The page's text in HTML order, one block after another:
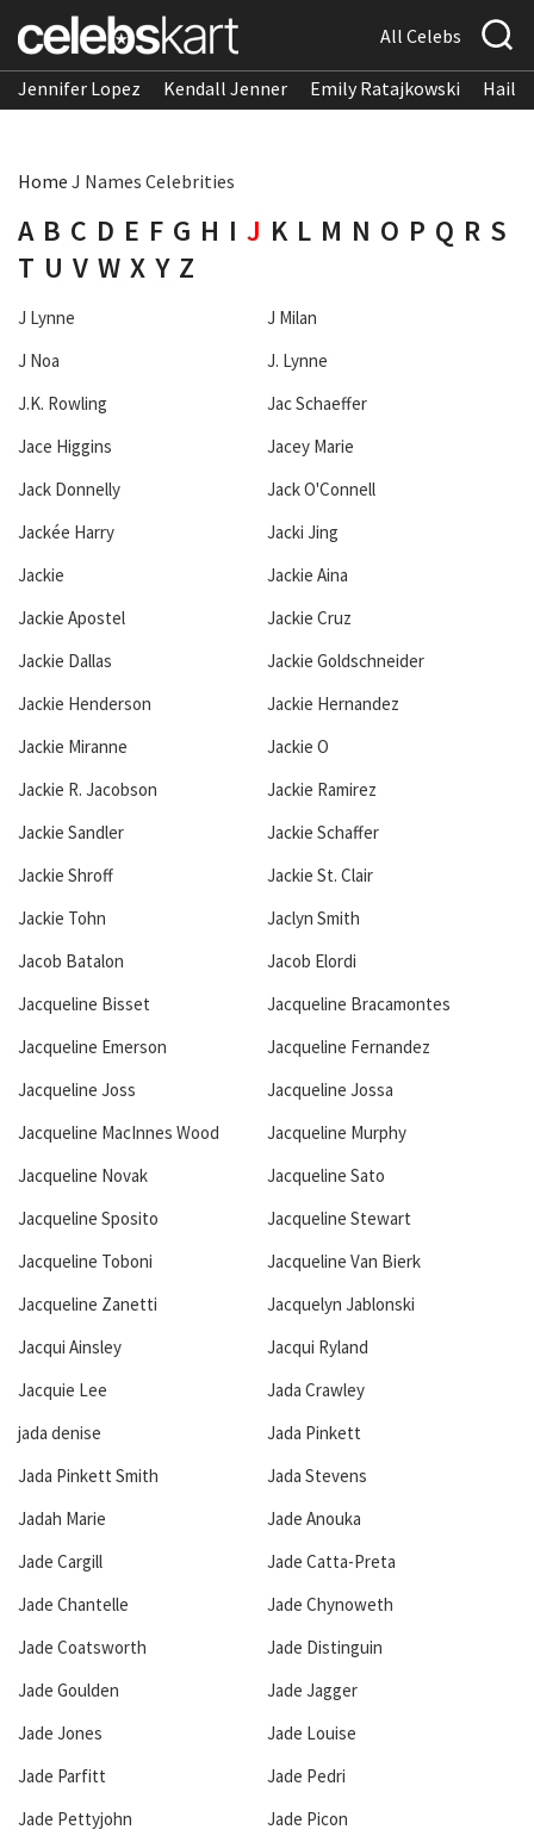
All Celebs
Jennifer Lopez Kendall Jenner Emily Ratajkowski
Home J Names Celebrities
A B C D E F G H I J K L M N O P Q R S
T U V W X Y Z
J Lynne
J Milan
J Noa
J. Lynne
J.K. Rowling
Jac Schaeffer
Jace Higgins
Jacey Marie
Jack Donnelly
Jack O'Connell
Jackée Harry
Jacki Jing
Jackie
Jackie Aina
Jackie Apostel
Jackie Cruz
Jackie Dallas
Jackie Goldschneider
Jackie Henderson
Jackie Hernandez
Jackie Miranne
Jackie O
Jackie R. Jacobson
Jackie Ramirez
Jackie Sandler
Jackie Schaffer
Jackie Shroff
Jackie St. Clair
Jackie Tohn
Jaclyn Smith
Jacob Batalon
Jacob Elordi
Jacqueline Bisset
Jacqueline Bracamontes
Jacqueline Emerson
Jacqueline Fernandez
Jacqueline Joss
Jacqueline Jossa
Jacqueline MacInnes Wood
Jacqueline Murphy
Jacqueline Novak
Jacqueline Sato
Jacqueline Sposito
Jacqueline Stewart
Jacqueline Toboni
Jacqueline Van Bierk
Jacqueline Zanetti
Jacquelyn Jablonski
Jacqui Ainsley
Jacqui Ryland
Jacquie Lee
Jada Crawley
jada denise
Jada Pinkett
Jada Pinkett Smith
Jada Stevens
Jadah Marie
Jade Anouka
Jade Cargill
Jade Catta-Preta
Jade Chantelle
Jade Chynoweth
Jade Coatsworth
Jade Distinguin
Jade Goulden
Jade Jagger
Jade Jones
Jade Louise
Jade Parfitt
Jade Pedri
Jade Pettyjohn
Jade Picon